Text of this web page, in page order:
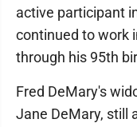
active participant
continued to work
through his 95th
Fred DeMary's
Jane DeMary, still